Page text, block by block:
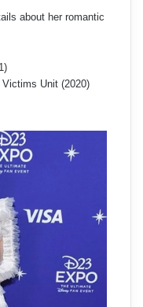
about her romantic
Unit (2020)